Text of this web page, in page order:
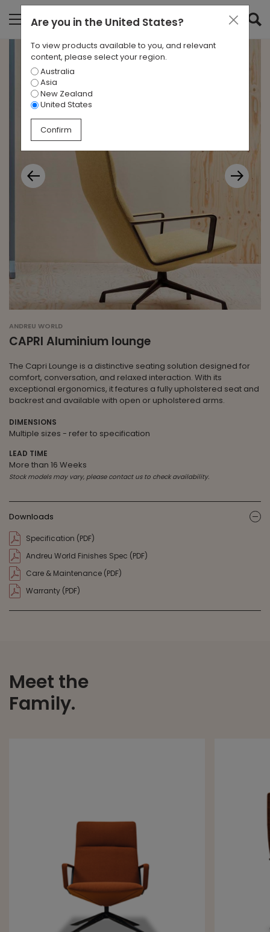
ANDREU WORLD
CAPRI Aluminium lounge
The Capri Lounge is a distinctive seating solution designed for
comfort, conversation, and relaxed interaction. With its
exceptional ergonomics, it features a fully upholstered seat and
backrest and available with open or upholstered arms.
DIMENSIONS
Multiple sizes - refer to specification
LEAD TIME
More than 16 Weeks
Stock models may vary, please contact us to check availability.
Downloads
Specification (PDF)
Andreu World Finishes Spec (PDF)
Care & Maintenance (PDF)
Warranty (PDF)
Meet the
Family.
Are you in the United States?
To view products available to you, and relevant
content, please select your region.
Australia
Asia
New Zealand
United States
Confirm